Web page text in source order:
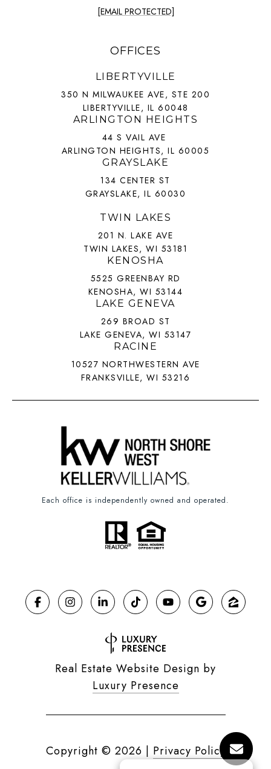
[EMAIL PROTECTED]
OFFICES
LIBERTYVILLE
350 N MILWAUKEE AVE, STE 200
LIBERTYVILLE, IL 60048
ARLINGTON HEIGHTS
44 S VAIL AVE
ARLINGTON HEIGHTS, IL 60005
GRAYSLAKE
134 CENTER ST
GRAYSLAKE, IL 60030
TWIN LAKES
201 N. LAKE AVE
TWIN LAKES, WI 53181
KENOSHA
5525 GREENBAY RD
KENOSHA, WI 53144
LAKE GENEVA
269 BROAD ST
LAKE GENEVA, WI 53147
RACINE
10527 NORTHWESTERN AVE
FRANKSVILLE, WI 53216
Each office is independently owned and operated.
Real Estate Website Design by
Luxury Presence
Copyright © 2026 | Privacy Policy